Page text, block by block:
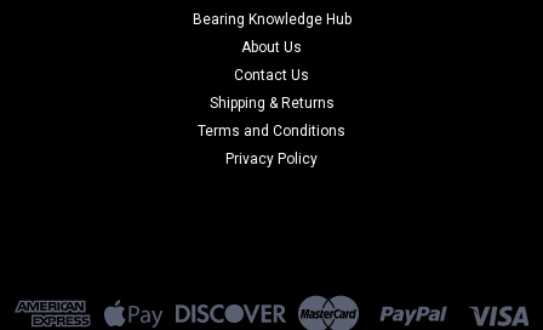
Bearing Knowledge Hub
About Us
Contact Us
Shipping & Returns
Terms and Conditions
Privacy Policy